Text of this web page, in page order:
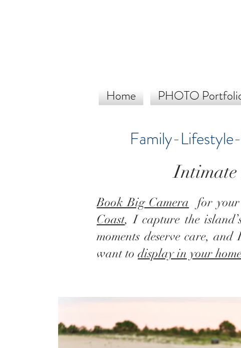
Home PHOTO
Family-
Intimate
Book Big Camera for your
Coast, I capture the
moments deserve care,
want to display in your